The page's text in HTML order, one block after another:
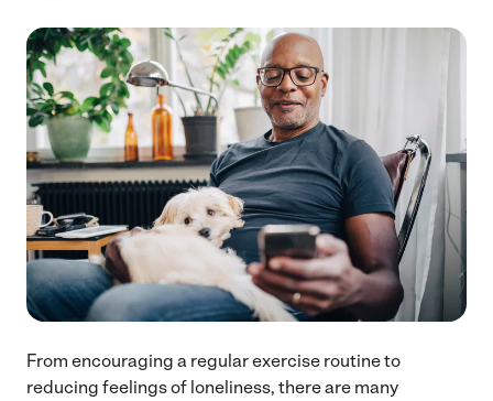
From encouraging a regular exercise routine to
reducing feelings of loneliness, there are many